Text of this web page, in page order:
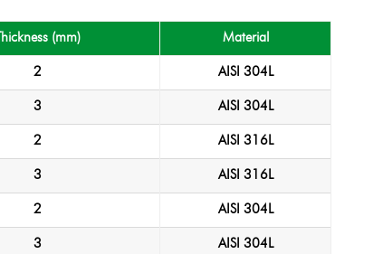
Thickness (mm) Material
2 AISI 304L
3 AISI 304L
2 AISI 316L
3 AISI 316L
2 AISI 304L
3 AISI 304L